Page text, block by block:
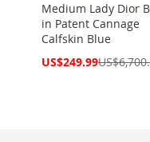
Medium Lady Dior
in Patent Cannage
Calfskin Blue
Special
US$249.99